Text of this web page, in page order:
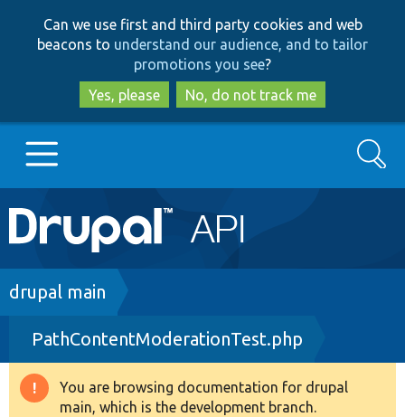
to
main
content
to
search
Can we use first and third party cookies and web
beacons to understand our audience, and to tailor
promotions you see?
Yes, please
No, do not track me
Main
navigation
Go to Drupal.org
Drupal 8+
Other projects
Search
Breadcrumb
drupal main
PathContentModerationTest.php
Warning
You are browsing documentation for drupal
main, which is the development branch.